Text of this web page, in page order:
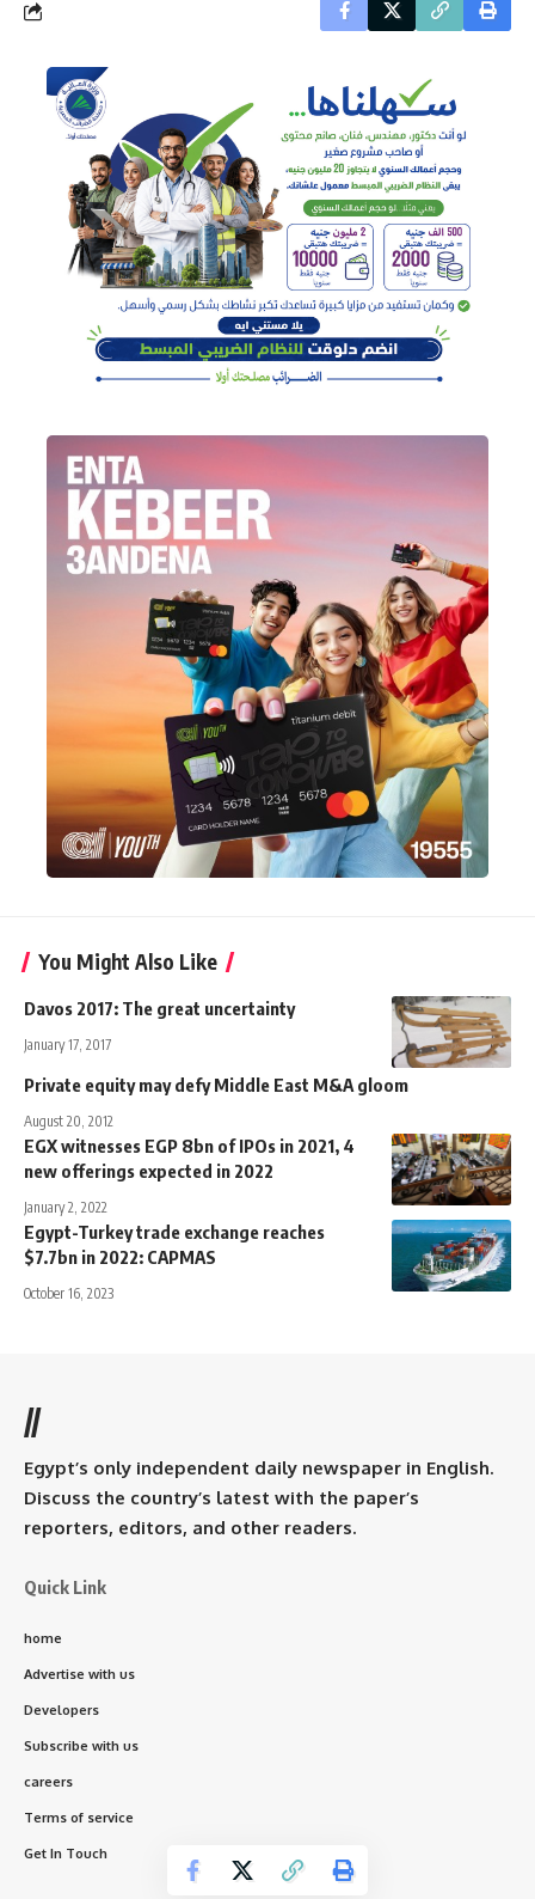
You Might Also Like
Davos 2017: The great uncertainty
January 17, 2017
Private equity may defy Middle East M&A gloom
August 20, 2012
EGX witnesses EGP 8bn of IPOs in 2021, 4
new offerings expected in 2022
January 2, 2022
Egypt-Turkey trade exchange reaches
$7.7bn in 2022: CAPMAS
October 16, 2023
//
Egypt’s only independent daily newspaper in English.
Discuss the country’s latest with the paper’s
reporters, editors, and other readers.
Quick Link
home
Advertise with us
Developers
Subscribe with us
careers
Terms of service
Get In Touch